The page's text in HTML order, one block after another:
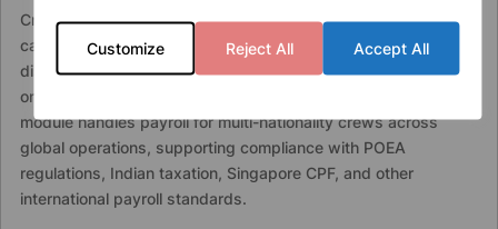
Customize Reject All Accept All
Crew payroll software for cruise operations automates salary
calculation, contract management, multi-currency wage
distribution, tax submissions, and e-banking integration for
onboard and shore-based crews.
module handles payroll for multi-nationality crews across
global operations, supporting compliance with POEA
regulations, Indian taxation, Singapore CPF, and other
international payroll standards.